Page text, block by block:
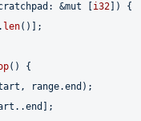
&mut i32 ]) {
len()];
() {
range.end);